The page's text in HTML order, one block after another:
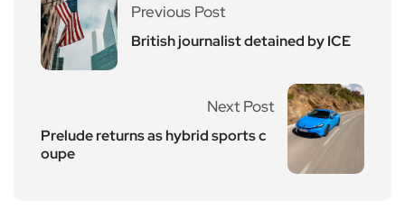
Previous Post
British journalist detained by ICE
Next Post
Prelude returns as hybrid sports c
oupe